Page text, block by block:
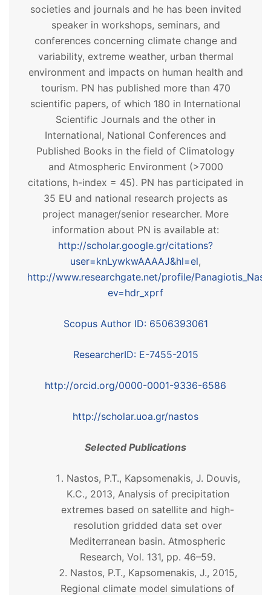
societies and journals and he has been invited
speaker in workshops, seminars, and
conferences concerning climate change and
variability, extreme weather, urban thermal
environment and impacts on human health and
tourism. PN has published more than 470
scientific papers, of which 180 in International
Scientific Journals and the other in
International, National Conferences and
Published Books in the field of Climatology
and Atmospheric Environment (>7000
citations, h-index = 45). PN has participated in
35 EU and national research projects as
project manager/senior researcher. More
information about PN is available at:
http://scholar.google.gr/citations?
user=knLywkwAAAAJ&hl=el,
http://www.researchgate.net/profile/
ev=hdr_xprf
Scopus Author ID: 6506393061
ResearcherID: E-7455-2015
http://orcid.org/0000-0001-9336-6586
http://scholar.uoa.gr/nastos
Selected Publications
Nastos, P.T., Kapsomenakis, J. Douvis,
K.C., 2013, Analysis of precipitation
extremes based on satellite and high-
resolution gridded data set over
Mediterranean basin. Atmospheric
Research, Vol. 131, pp. 46–59.
Nastos, P.T., Kapsomenakis, J., 2015,
Regional climate model simulations of